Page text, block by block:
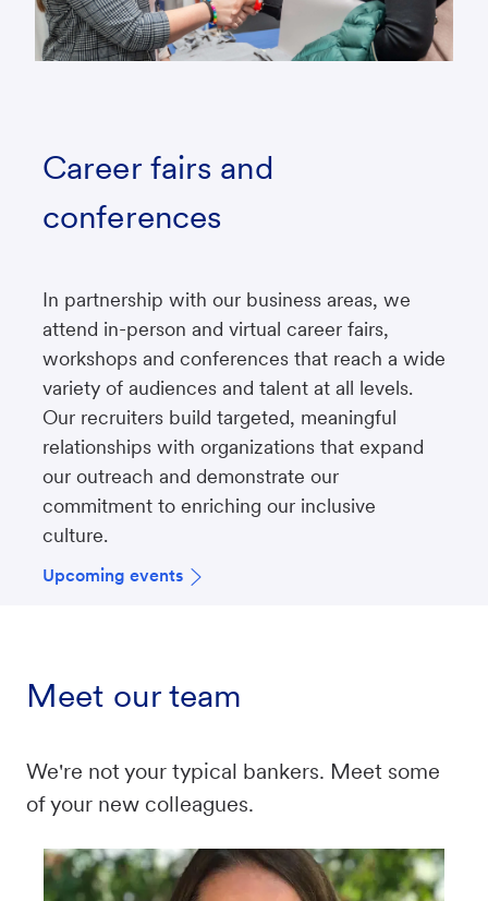
Career fairs and
conferences
In partnership with our business areas, we
attend in-person and virtual career fairs,
workshops and conferences that reach a wide
variety of audiences and talent at all levels.
Our recruiters build targeted, meaningful
relationships with organizations that expand
our outreach and demonstrate our
commitment to enriching our inclusive
culture.
Upcoming events
Meet our team
We're not your typical bankers. Meet some
of your new colleagues.